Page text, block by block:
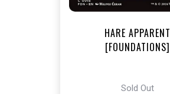
HARE APPARENT
[FOUNDATIONS]
Sold Out